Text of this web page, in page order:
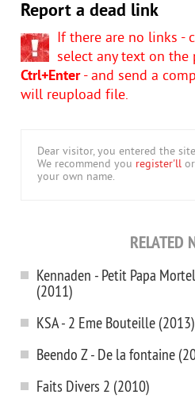
Report a dead link
If there are no links -
select any text on the
Ctrl+Enter- and send a
will reupload file.
Dear visitor, you entered the
We recommend you register'll
your own name.
RELATED
Kennaden - Petit Papa
(2011)
KSA - 2 Eme Bouteille (2013)
Beendo Z - De la fontaine
Faits Divers 2 (2010)